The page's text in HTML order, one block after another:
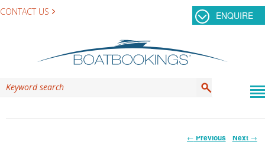
CONTACT US ENQUIRE
Post
← Previous Next →